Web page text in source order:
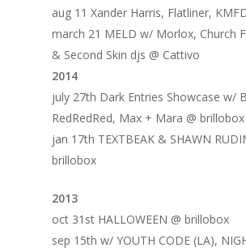
aug 11 Xander Harris, Flatliner,
march 21 MELD w/ Morlox, Church
& Second Skin djs @ Cattivo
2014
july 27th Dark Entries Showcase w/
RedRedRed, Max + Mara @ brillobox
jan 17th TEXTBEAK & SHAWN
brillobox
2013
oct 31st HALLOWEEN @ brillobox
sep 15th w/ YOUTH CODE (LA),